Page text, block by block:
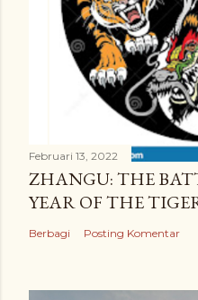
Februari 13, 2022
ZHANGU: THE
YEAR OF THE
Berbagi Posting Komentar